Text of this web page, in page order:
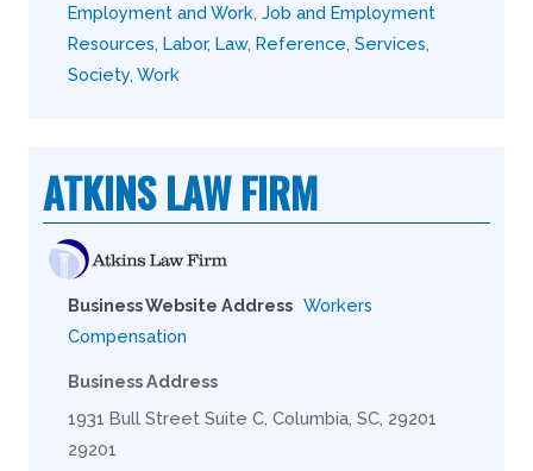
Employment and Work Job and Employment
Resources Labor, Law, Reference Services
Society Work
ATKINS LAW FIRM
Business Website Address Workers
Compensation
Business Address
1931 Bull Street Suite C, Columbia, SC, 29201
29201